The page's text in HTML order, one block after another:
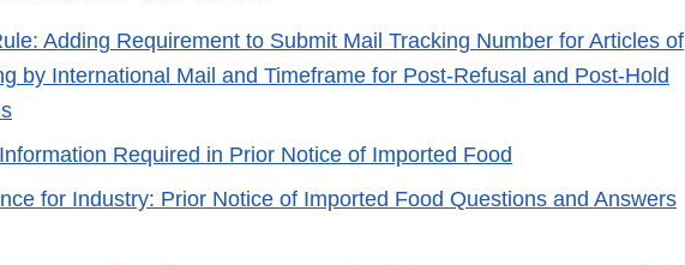
Adding Requirement to Submit Mail Tracking Number for Articles of
by International Mail and Timeframe for Post-Refusal and Post-Hold
Required in Prior Notice of Imported Food
for Industry: Prior Notice of Imported Food Questions and Answers